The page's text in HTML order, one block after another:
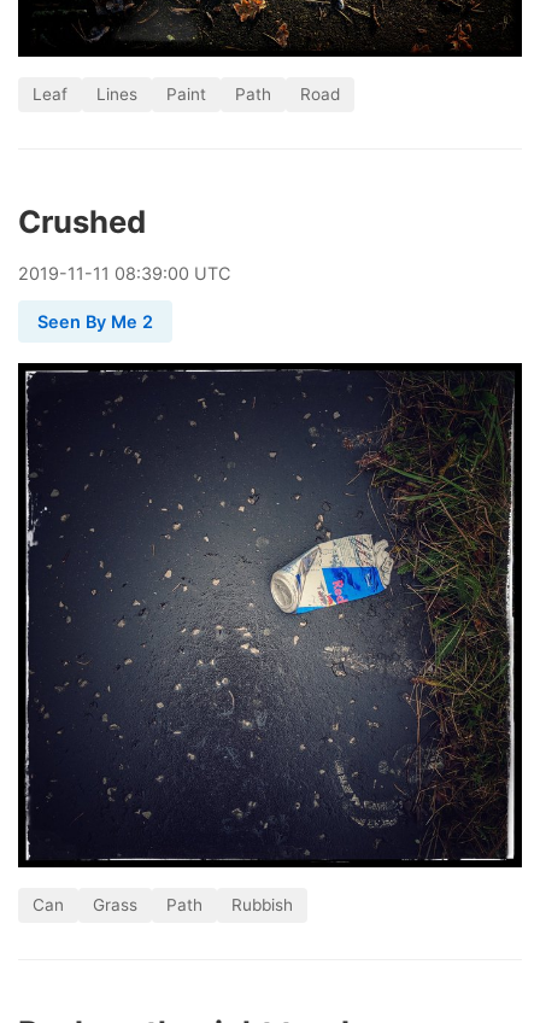
Leaf Lines Paint Path Road
Crushed
2019-11-11 08:39:00 UTC
Seen By Me 2
Can Grass Path Rubbish